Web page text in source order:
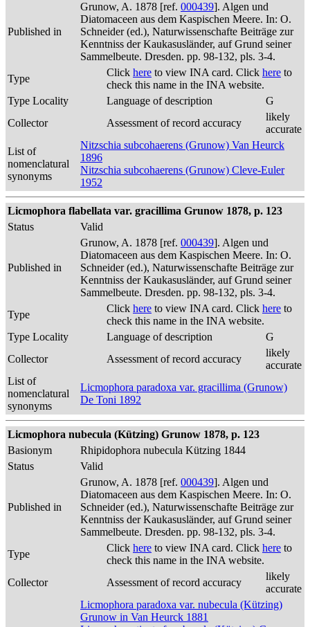
Published in
Grunow, A. 1878 [ref. 000439]. Algen und
Diatomaceen aus dem Kaspischen Meere. In: O.
Schneider (ed.), Naturwissenschafte Beiträge zur
Kenntniss der Kaukasusländer, auf Grund seiner
Sammelbeute. Dresden. pp. 98-132, pls. 3-4.
Type
Click here to view INA card. Click here to
check this name in the INA website.
Type Locality
Language of description
G
Collector
Assessment of record accuracy
likely
accurate
List of
nomenclatural
synonyms
Nitzschia subcohaerens (Grunow) Van Heurck
1896
Nitzschia subcohaerens (Grunow) Cleve-Euler
1952
Licmophora flabellata var. gracillima Grunow 1878, p. 123
Status
Valid
Published in
Grunow, A. 1878 [ref. 000439]. Algen und
Diatomaceen aus dem Kaspischen Meere. In: O.
Schneider (ed.), Naturwissenschafte Beiträge zur
Kenntniss der Kaukasusländer, auf Grund seiner
Sammelbeute. Dresden. pp. 98-132, pls. 3-4.
Type
Click here to view INA card. Click here to
check this name in the INA website.
Type Locality
Language of description
G
Collector
Assessment of record accuracy
likely
accurate
List of
nomenclatural
synonyms
Licmophora paradoxa var. gracillima (Grunow)
De Toni 1892
Licmophora nubecula (Kützing) Grunow 1878, p. 123
Basionym
Rhipidophora nubecula Kützing 1844
Status
Valid
Published in
Grunow, A. 1878 [ref. 000439]. Algen und
Diatomaceen aus dem Kaspischen Meere. In: O.
Schneider (ed.), Naturwissenschafte Beiträge zur
Kenntniss der Kaukasusländer, auf Grund seiner
Sammelbeute. Dresden. pp. 98-132, pls. 3-4.
Type
Click here to view INA card. Click here to
check this name in the INA website.
Collector
Assessment of record accuracy
likely
accurate
Licmophora paradoxa var. nubecula (Kützing)
Grunow in Van Heurck 1881